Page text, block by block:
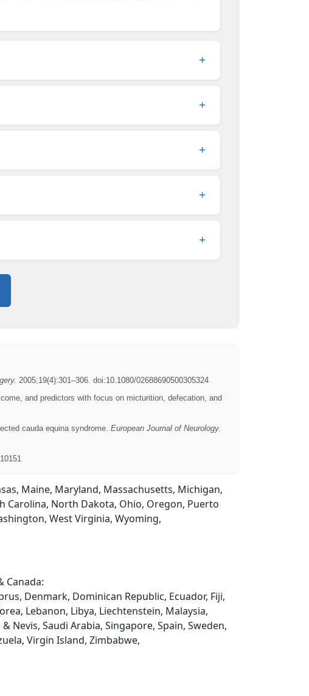
+
+
+
+
+
2005;19(4):301–306. doi:10.1080/02688690500305324
and predictors with focus on micturition, defecation, and
cauda equina syndrome. European Journal of Neurology.
Maine, Maryland, Massachusetts, Michigan,
Carolina, North Dakota, Ohio, Oregon, Puerto
West Virginia, Wyoming,
Canada:
Denmark, Dominican Republic, Ecuador, Fiji,
Lebanon, Libya, Liechtenstein, Malaysia,
Nevis, Saudi Arabia, Singapore, Spain, Sweden,
Virgin Island, Zimbabwe,